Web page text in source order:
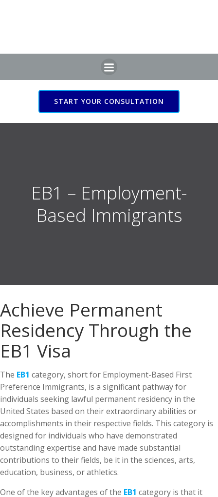
START YOUR CONSULTATION
EB1 – Employment-
Based Immigrants
Achieve Permanent
Residency Through the
EB1 Visa
The EB1 category, short for Employment-Based First
Preference Immigrants, is a significant pathway for
individuals seeking lawful permanent residency in the
United States based on their extraordinary abilities or
accomplishments in their respective fields. This category is
designed for individuals who have demonstrated
outstanding expertise and have made substantial
contributions to their fields, be it in the sciences, arts,
education, business, or athletics.
One of the key advantages of the EB1 category is that it